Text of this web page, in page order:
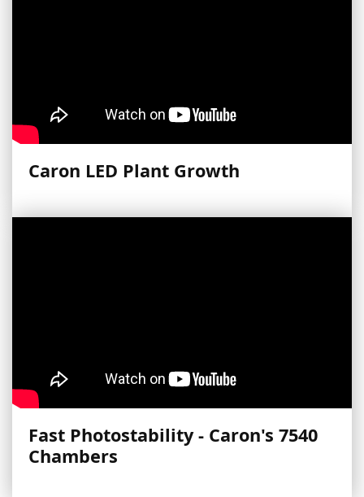
Caron LED Plant Growth
Fast Photostability - Caron's 7540
Chambers